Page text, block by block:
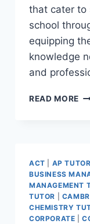
that cater to
school
equipping
knowledge
and
READ MORE
ACT AP TUTOR
BUSINESS
MANAGEMENT
TUTOR
CHEMISTRY
CORPORATE |